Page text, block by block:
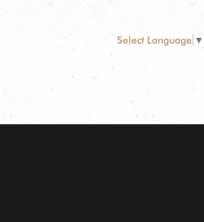
Select Language ▼